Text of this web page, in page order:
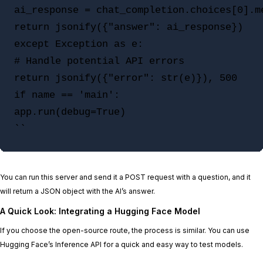
ai_response =
return jsonify({"answer": ai_response})
except Exception as e:
# Handle potential API errors
return jsonify({"error": str(e)}), 500
if name == 'main':
app.run(debug=True)
You can run this server and send it a POST request with a question, and it
will return a JSON object with the AI’s answer.
A Quick Look: Integrating a Hugging Face Model
If you choose the open-source route, the process is similar. You can use
Hugging Face’s Inference API for a quick and easy way to test models.